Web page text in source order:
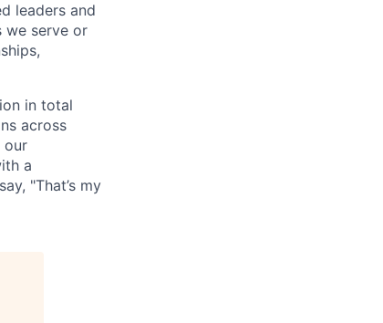
leaders and
we serve or
in total
across
our
a
"That’s my